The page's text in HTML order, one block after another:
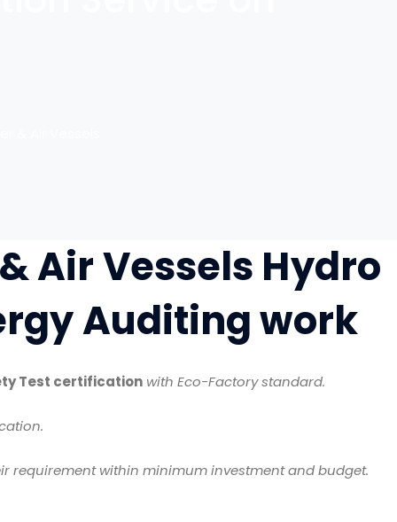
Air Vessels Hydro
Auditing work
Test certificationwith Eco-Factory standard.
requirement within minimum investment and budget.